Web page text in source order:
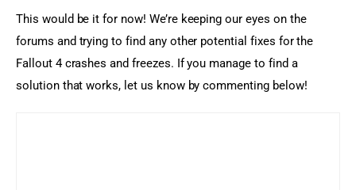
This would be it for now! We’re keeping our eyes on the
forums and trying to find any other potential fixes for the
Fallout 4 crashes and freezes. If you manage to find a
solution that works, let us know by commenting below!